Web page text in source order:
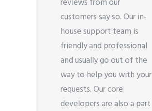
customers say so. Our in-
house support team is
friendly and professional
and usually go out of the
way to help you with your
requests. Our core
developers are also a part